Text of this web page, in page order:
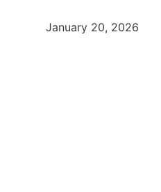
January 20, 2026